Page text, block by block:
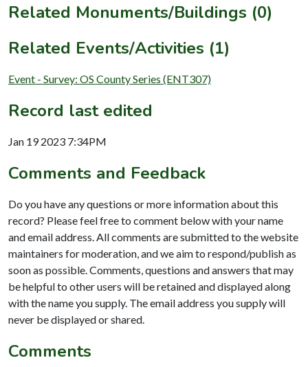
Related Monuments/Buildings (0)
Related Events/Activities (1)
Event - Survey: OS County Series (ENT307)
Record last edited
Jan 19 2023 7:34PM
Comments and Feedback
Do you have any questions or more information about this
record? Please feel free to comment below with your name
and email address. All comments are submitted to the website
maintainers for moderation, and we aim to respond/publish as
soon as possible. Comments, questions and answers that may
be helpful to other users will be retained and displayed along
with the name you supply. The email address you supply will
never be displayed or shared.
Comments